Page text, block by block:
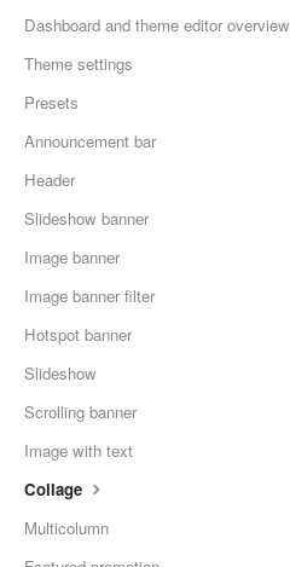
Dashboard and theme editor overview
Theme settings
Presets
Announcement bar
Header
Slideshow banner
Image banner
Image banner filter
Hotspot banner
Slideshow
Scrolling banner
Image with text
Collage
Multicolumn